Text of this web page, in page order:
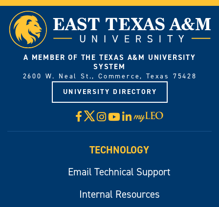
A MEMBER OF THE TEXAS A&M UNIVERSITY
SYSTEM
2600 W. Neal St., Commerce, Texas 75428
UNIVERSITY DIRECTORY
Facebook
X Instagram
YouTube
LinkedIn
Visit
myLeo
TECHNOLOGY
Email Technical Support
Internal Resources